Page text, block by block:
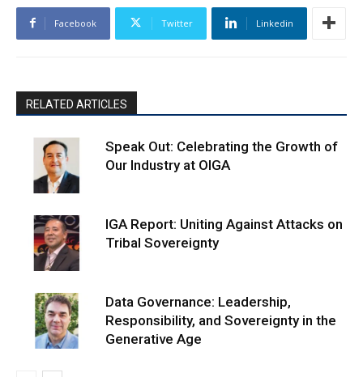
Facebook Twitter Linkedin
RELATED ARTICLES
Speak Out: Celebrating the Growth of
Our Industry at OIGA
IGA Report: Uniting Against Attacks on
Tribal Sovereignty
Data Governance: Leadership,
Responsibility, and Sovereignty in the
Generative Age